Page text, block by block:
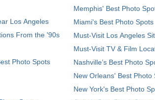
Los Angeles
From the '90s
Photo Spots
Memphis' Best Photo
Miami's Best Photo Spots
Must-Visit Los Angeles
Must-Visit TV & Film
Nashville’s Best Photo
New Orleans' Best Photo
New York's Best Photo